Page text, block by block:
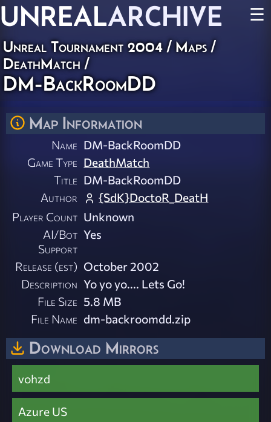
UNREALARCHIVE ☰
Unreal Tournament 2004/Maps/
DeathMatch/
DM-BackRoomDD
Map Information
Name DM-BackRoomDD
Game Type DeathMatch
Title DM-BackRoomDD
Author
{SdK}DoctoR_DeatH
Player Count Unknown
AI/Bot
Support
Yes
Release (est) October 2002
Description Yo yo yo.... Lets Go!
File Size 5.8 MB
File Name dm-backroomdd.zip
Download Mirrors
vohzd
Azure US